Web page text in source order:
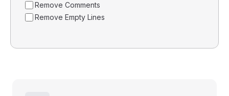
Remove Comments
Remove Empty Lines